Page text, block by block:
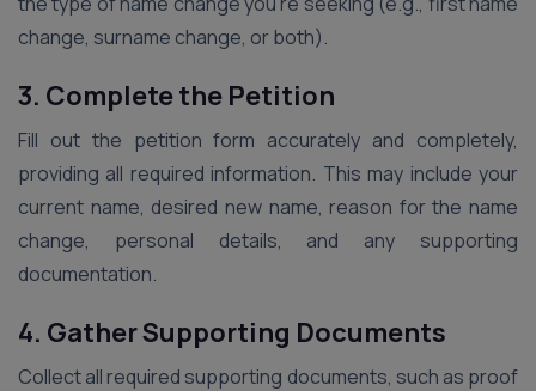
change, surname change, or both).
3. Complete the Petition
Fill out the petition form accurately and completely,
providing all required information. This may include your
current name, desired new name, reason for the name
change, personal details, and any supporting
documentation.
4. Gather Supporting Documents
Collect all required supporting documents, such as proof